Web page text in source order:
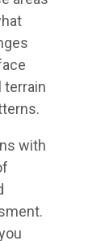
terrain
with